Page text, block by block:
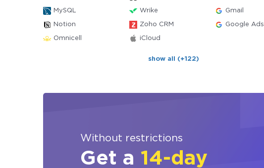
MySQL Wrike Gmail
Notion Zoho CRM Google Ads
Omnicell iCloud
show all (+122)
Without restrictions
Get a 14-day